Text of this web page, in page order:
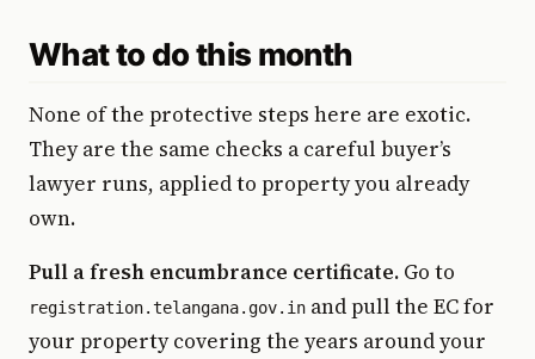
What to do this month
None of the protective steps here are exotic.
They are the same checks a careful buyer’s
lawyer runs, applied to property you already
own.
Pull a fresh encumbrance certificate. Go to
registration.telangana.gov.in and pull the EC for
your property covering the years around your